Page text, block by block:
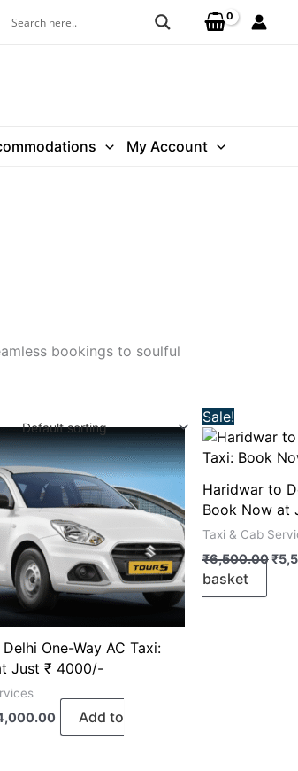
My Account
bookings to soulful
One-Way AC Taxi:
Just ₹ 4000/-
price
is:
₹4,000.00.
Add to
Sale!
Haridwar to
Book Now at
Taxi & Cab
₹6,500.00
was:
₹
basket